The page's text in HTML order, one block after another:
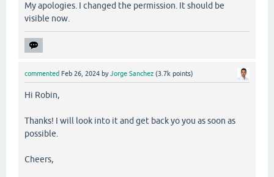
My apologies. I changed the permission. It should be
visible now.
commented Feb 26, 2024 byJorge Sanchez (3.7k points)
Hi Robin,
Thanks! I will look into it and get back yo you as soon as
possible.
Cheers,